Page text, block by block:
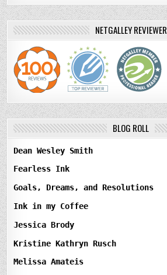
NETGALLEY REVIEWER
BLOG ROLL
Dean Wesley Smith
Fearless Ink
Goals, Dreams, and Resolutions
Ink in my Coffee
Jessica Brody
Kristine Kathryn Rusch
Melissa Amateis